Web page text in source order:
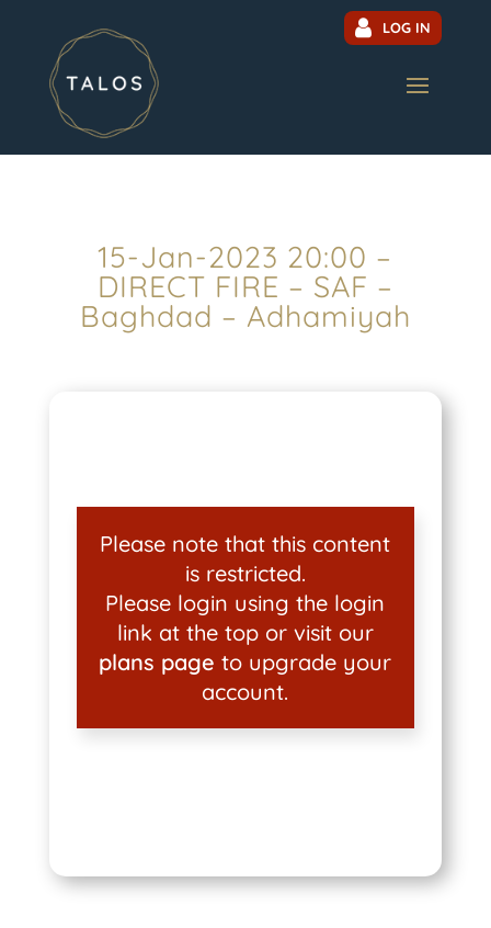
LOG IN
15-Jan-2023 20:00 –
DIRECT FIRE – SAF –
Baghdad – Adhamiyah
Please note that this content
is restricted.
Please login using the login
link at the top or visit our
plans page to upgrade your
account.